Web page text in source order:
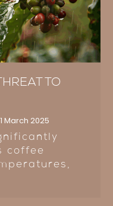
TO
March 2025
coffee